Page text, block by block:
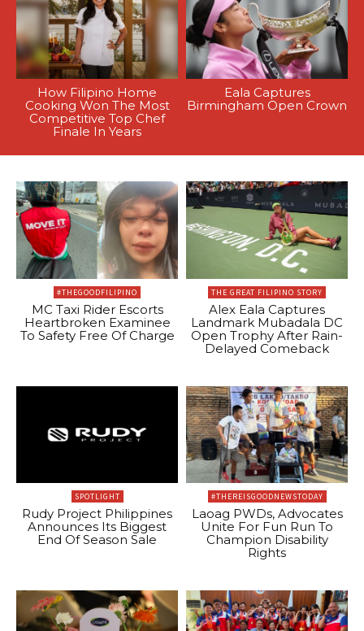
How Filipino Home
Cooking Won The Most
Competitive Top Chef
Finale In Years
Eala Captures
Birmingham Open Crown
#THEGOODFILIPINO
MC Taxi Rider Escorts
Heartbroken Examinee
To Safety Free Of Charge
THE GREAT FILIPINO STORY
Alex Eala Captures
Landmark Mubadala DC
Open Trophy After Rain-
Delayed Comeback
SPOTLIGHT
Rudy Project Philippines
Announces Its Biggest
End Of Season Sale
#THEREISGOODNEWSTODAY
Laoag PWDs, Advocates
Unite For Fun Run To
Champion Disability
Rights